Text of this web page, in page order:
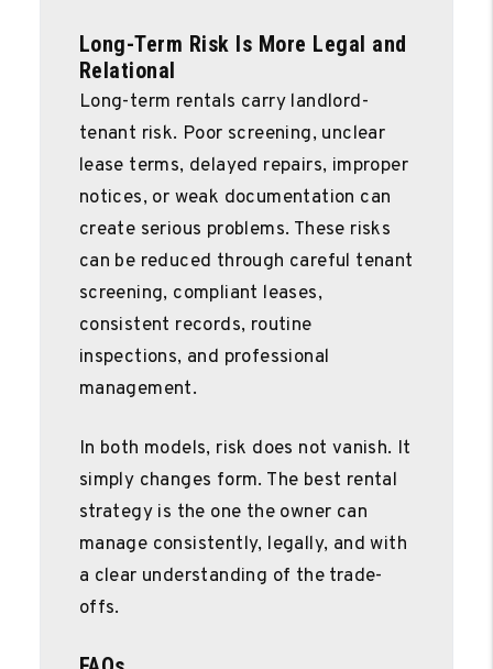
Long-Term Risk Is More Legal and
Relational
Long-term rentals carry landlord-
tenant risk. Poor screening, unclear
lease terms, delayed repairs, improper
notices, or weak documentation can
create serious problems. These risks
can be reduced through careful tenant
screening, compliant leases,
consistent records, routine
inspections, and professional
management.
In both models, risk does not vanish. It
simply changes form. The best rental
strategy is the one the owner can
manage consistently, legally, and with
a clear understanding of the trade-
offs.